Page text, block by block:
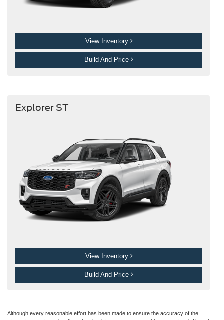
View Inventory
Build And Price
Explorer ST
View Inventory
Build And Price
Although every reasonable effort has been made to ensure the accuracy of the